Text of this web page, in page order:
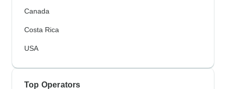
Canada
Costa Rica
USA
Top Operators